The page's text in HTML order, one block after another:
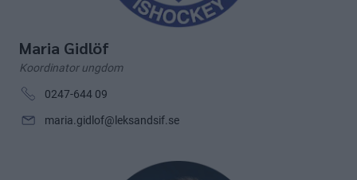
Maria Gidlöf
Koordinator ungdom
0247-644 09
maria.gidlof@leksandsif.se